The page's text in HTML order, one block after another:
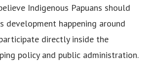
Indigenous Papuans should
development happening around
directly inside the
policy and public administration.